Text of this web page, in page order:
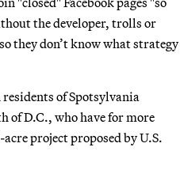
the developer, trolls or
they don’t know what strategy
of Spotsylvania
of D.C., who have for more
project proposed by U.S.